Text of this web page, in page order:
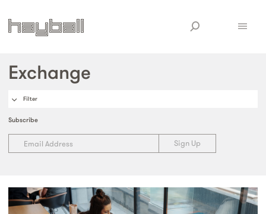
Exchange
Filter
Subscribe